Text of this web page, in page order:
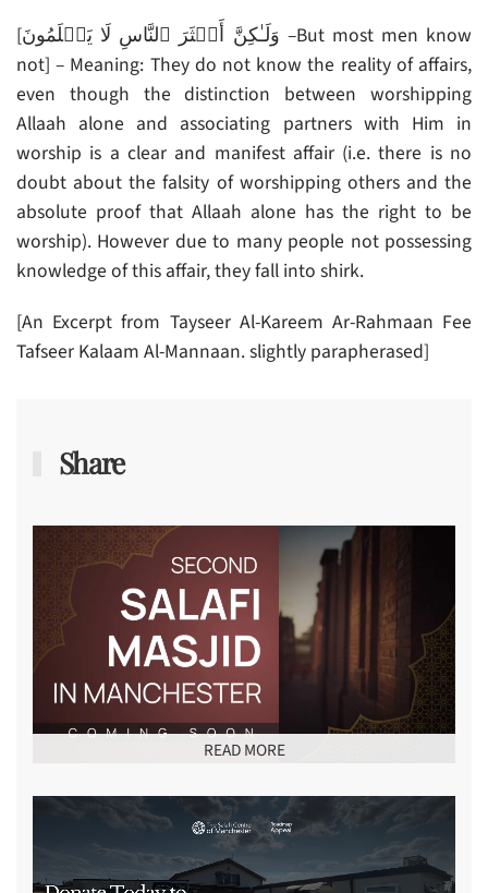
[وَلَـٰكِنَّ أَڪۡثَرَ ٱلنَّاسِ لَا يَعۡلَمُونَ –But most men know
not] – Meaning: They do not know the reality of affairs,
even though the distinction between worshipping
Allaah alone and associating partners with Him in
worship is a clear and manifest affair (i.e. there is no
doubt about the falsity of worshipping others and the
absolute proof that Allaah alone has the right to be
worship). However due to many people not possessing
knowledge of this affair, they fall into shirk.
[An Excerpt from Tayseer Al-Kareem Ar-Rahmaan Fee
Tafseer Kalaam Al-Mannaan. slightly parapherased]
Share
READ MORE